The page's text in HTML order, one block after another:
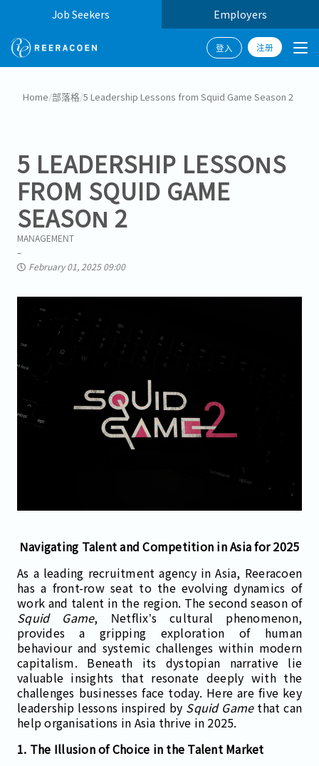
Job Seekers Employers
登入 注册
Home/部落格/5 Leadership Lessons from Squid Game Season 2
5 LEADERSHIP LESSONS
FROM SQUID GAME
SEASON 2
MANAGEMENT
February 01, 2025 09:00
Navigating Talent and Competition in Asia for 2025
As a leading recruitment agency in Asia, Reeracoen
has a front-row seat to the evolving dynamics of
work and talent in the region. The second season of
Squid Game, Netflix’s cultural phenomenon,
provides a gripping exploration of human
behaviour and systemic challenges within modern
capitalism. Beneath its dystopian narrative lie
valuable insights that resonate deeply with the
challenges businesses face today. Here are five key
leadership lessons inspired by Squid Gamethat can
help organisations in Asia thrive in 2025.
1. The Illusion of Choice in the Talent Market